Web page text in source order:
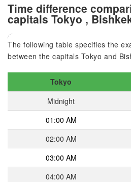
Time difference
capitals Tokyo ,
The following table specifies the
between the capitals Tokyo and
Tokyo
Midnight
01:00 AM
02:00 AM
03:00 AM
04:00 AM